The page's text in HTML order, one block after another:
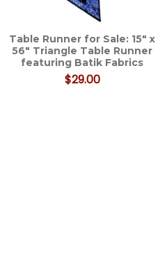
Table Runner for Sale: 15" x
56" Triangle Table Runner
featuring Batik Fabrics
$29.00